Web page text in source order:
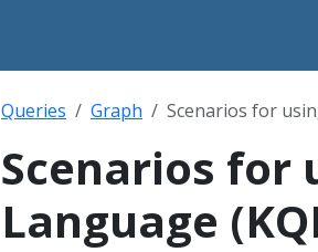
Queries Graph Scenarios for
Scenarios for
Language